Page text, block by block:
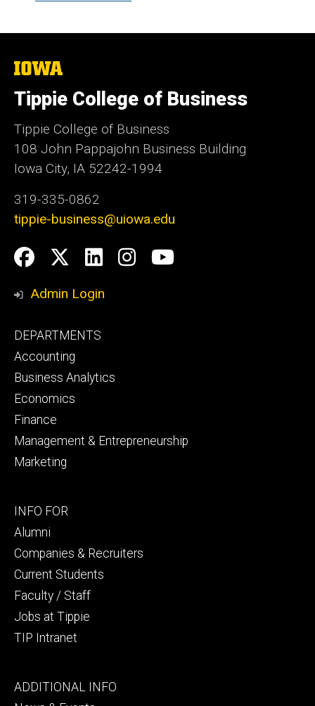
The
of
Iowa
Tippie College of Business
Tippie College of Business
108 John Pappajohn Business Building
Iowa City, IA 52242-1994
319-335-0862
tippie-business@uiowa.edu
Social
Media
Facebook
Twitter
LinkedIn
Instagram
YouTube
Admin Login
Footer
primary
DEPARTMENTS
Accounting
Business Analytics
Economics
Finance
Management & Entrepreneurship
Marketing
Footer
secondary
INFO FOR
Alumni
Companies & Recruiters
Current Students
Faculty / Staff
Jobs at Tippie
TIP Intranet
Footer
ADDITIONAL INFO